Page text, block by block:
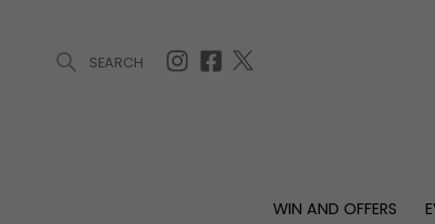
SEARCH
WIN AND OFFERS